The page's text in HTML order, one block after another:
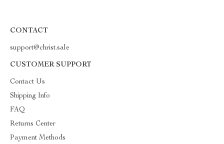
CONTACT
support@christ.sale
CUSTOMER SUPPORT
Contact Us
Shipping Info
FAQ
Returns Center
Payment Methods